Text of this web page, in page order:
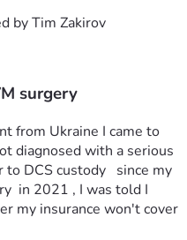
byTim Zakirov
surgery
from Ukraine I came to
diagnosed with a serious
DCS custody   since my
in 2021 , I was told I
my insurance won't cover